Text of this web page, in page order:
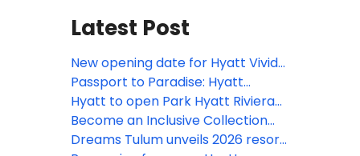
Latest Post
New opening date for Hyatt Vivid
Punta Cana
Passport to Paradise: Hyatt
Inclusive Collection
Hyatt to open Park Hyatt Riviera
Maya and Grand Hyatt Los Cabos
in 2026
Become an Inclusive Collection
Confidant and earn rewards
Dreams Tulum unveils 2026 resort